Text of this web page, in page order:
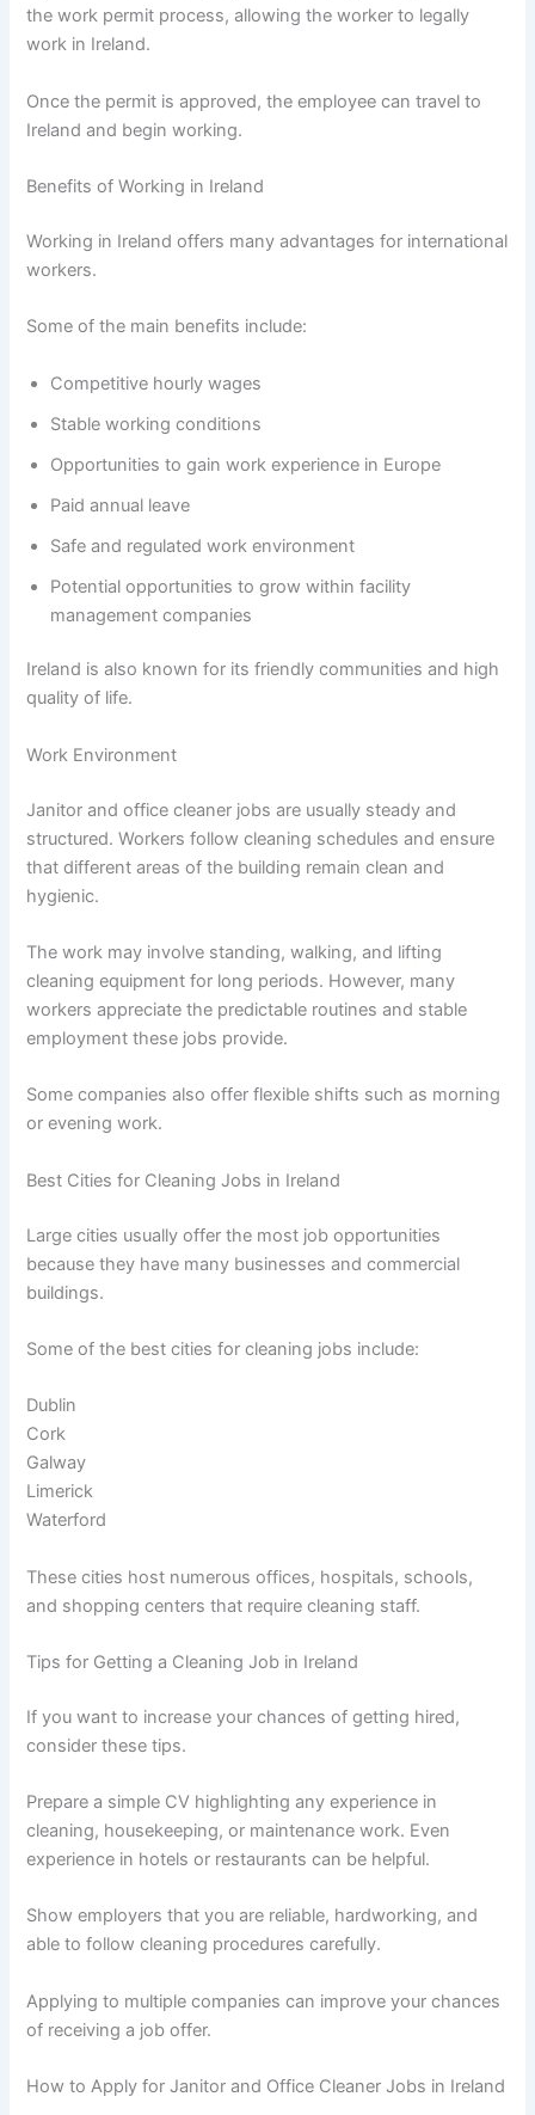
the work permit process, allowing the worker to legally
work in Ireland.
Once the permit is approved, the employee can travel to
Ireland and begin working.
Benefits of Working in Ireland
Working in Ireland offers many advantages for international
workers.
Some of the main benefits include:
Competitive hourly wages
Stable working conditions
Opportunities to gain work experience in Europe
Paid annual leave
Safe and regulated work environment
Potential opportunities to grow within facility
management companies
Ireland is also known for its friendly communities and high
quality of life.
Work Environment
Janitor and office cleaner jobs are usually steady and
structured. Workers follow cleaning schedules and ensure
that different areas of the building remain clean and
hygienic.
The work may involve standing, walking, and lifting
cleaning equipment for long periods. However, many
workers appreciate the predictable routines and stable
employment these jobs provide.
Some companies also offer flexible shifts such as morning
or evening work.
Best Cities for Cleaning Jobs in Ireland
Large cities usually offer the most job opportunities
because they have many businesses and commercial
buildings.
Some of the best cities for cleaning jobs include:
Dublin
Cork
Galway
Limerick
Waterford
These cities host numerous offices, hospitals, schools,
and shopping centers that require cleaning staff.
Tips for Getting a Cleaning Job in Ireland
If you want to increase your chances of getting hired,
consider these tips.
Prepare a simple CV highlighting any experience in
cleaning, housekeeping, or maintenance work. Even
experience in hotels or restaurants can be helpful.
Show employers that you are reliable, hardworking, and
able to follow cleaning procedures carefully.
Applying to multiple companies can improve your chances
of receiving a job offer.
How to Apply for Janitor and Office Cleaner Jobs in Ireland